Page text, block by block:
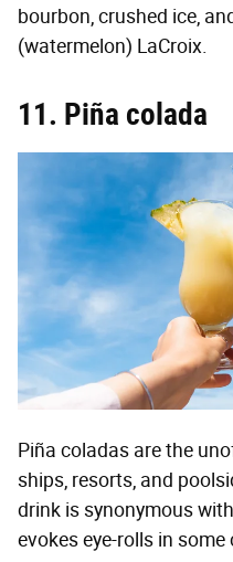
bourbon, crushed ice,
(watermelon) LaCroix.
11. Piña colada
Piña coladas are the
ships, resorts, and
drink is synonymous
evokes eye-rolls in